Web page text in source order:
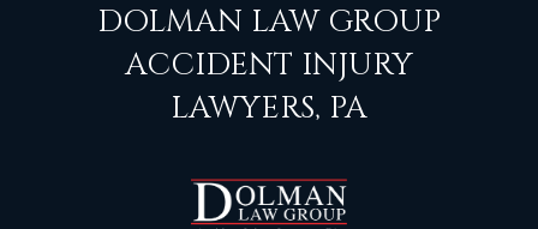
DOLMAN LAW GROUP
ACCIDENT INJURY
LAWYERS, PA